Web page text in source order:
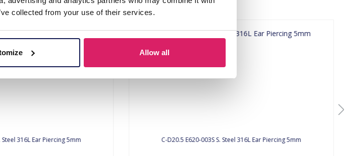
collected from your use of their services.
Allow all
Steel 316L Ear Piercing 5mm C-D20.5 E620-003S S. Steel 316L Ear Piercing 5mm